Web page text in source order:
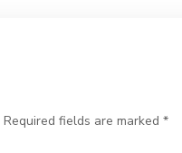
Required fields are marked *